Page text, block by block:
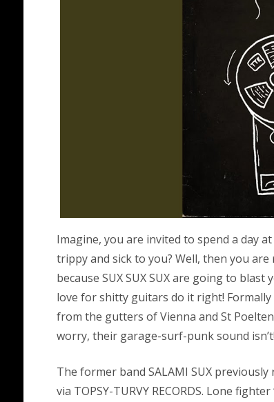
Imagine, you are invited to spend a day
trippy and sick to you? Well, then you
because SUX SUX SUX are going to
love for shitty guitars do it right! Formally
from the gutters of Vienna and St
worry, their garage-surf-punk sound isn’t!
The former band SALAMI SUX previously
via TOPSY-TURVY RECORDS. Lone